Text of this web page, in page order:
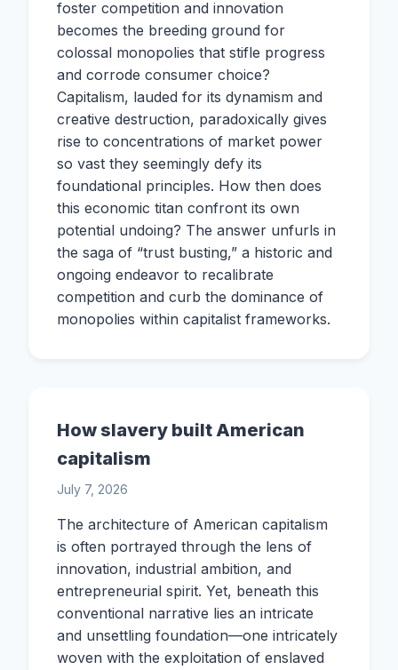
foster competition and innovation
becomes the breeding ground for
colossal monopolies that stifle progress
and corrode consumer choice?
Capitalism, lauded for its dynamism and
creative destruction, paradoxically gives
rise to concentrations of market power
so vast they seemingly defy its
foundational principles. How then does
this economic titan confront its own
potential undoing? The answer unfurls in
the saga of “trust busting,” a historic and
ongoing endeavor to recalibrate
competition and curb the dominance of
monopolies within capitalist frameworks.
How slavery built American
capitalism
July 7, 2026
The architecture of American capitalism
is often portrayed through the lens of
innovation, industrial ambition, and
entrepreneurial spirit. Yet, beneath this
conventional narrative lies an intricate
and unsettling foundation—one intricately
woven with the exploitation of enslaved